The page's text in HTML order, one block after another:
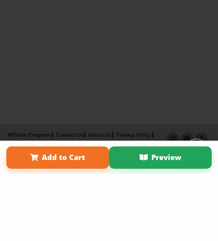
Add to Cart Preview
Affiliate Program Contact Us About Us
Privacy Policy
Term of Use
Why Bookemon